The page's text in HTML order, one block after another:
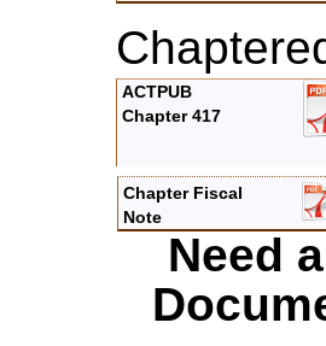
ACTPUB
Chapter 417
Chapter Fiscal
Note
Need